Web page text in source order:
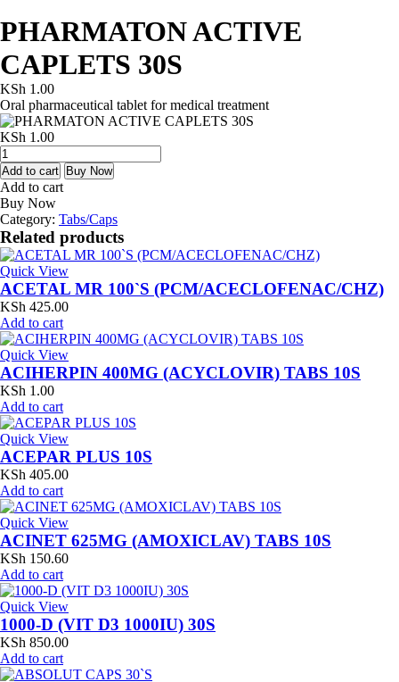
PHARMATON ACTIVE
CAPLETS 30S
KSh 1.00
Oral pharmaceutical tablet for medical treatment
KSh 1.00
PHARMATON
ACTIVE
CAPLETS
30S
quantity
Add to cart Buy Now
Add to cart
Buy Now
Category: Tabs/Caps
Related products
Quick View
ACETAL MR 100`S (PCM/ACECLOFENAC/CHZ)
KSh 425.00
Add to cart
Quick View
ACIHERPIN 400MG (ACYCLOVIR) TABS 10S
KSh 1.00
Add to cart
Quick View
ACEPAR PLUS 10S
KSh 405.00
Add to cart
Quick View
ACINET 625MG (AMOXICLAV) TABS 10S
KSh 150.60
Add to cart
Quick View
1000-D (VIT D3 1000IU) 30S
KSh 850.00
Add to cart